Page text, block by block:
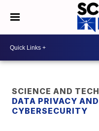
SCIENCE AND TECH
DATA PRIVACY AND
CYBERSECURITY